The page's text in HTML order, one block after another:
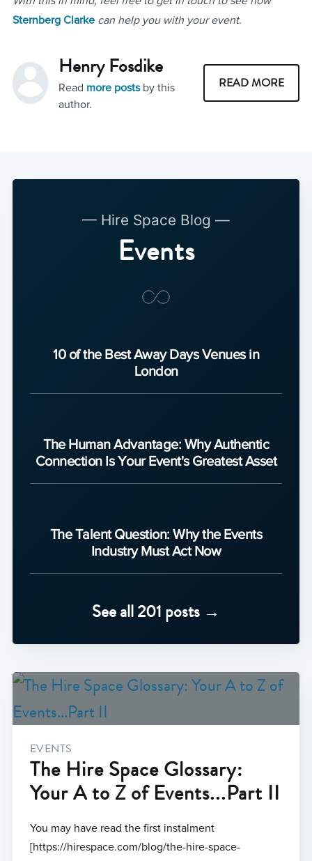
Sternberg Clarkecan help you with your event.
Henry Fosdike
Read more postsby this
author.
READ MORE
— Hire Space Blog —
Events
10 of the Best Away Days Venues in
London
The Human Advantage: Why Authentic
Connection Is Your Event's Greatest Asset
The Talent Question: Why the Events
Industry Must Act Now
See all 201 posts →
EVENTS
The Hire Space Glossary:
Your A to Z of Events...Part II
You may have read the first instalment
[https://hirespace.com/blog/the-hire-space-